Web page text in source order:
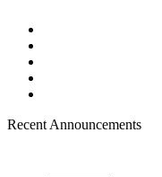
Recent Announcements